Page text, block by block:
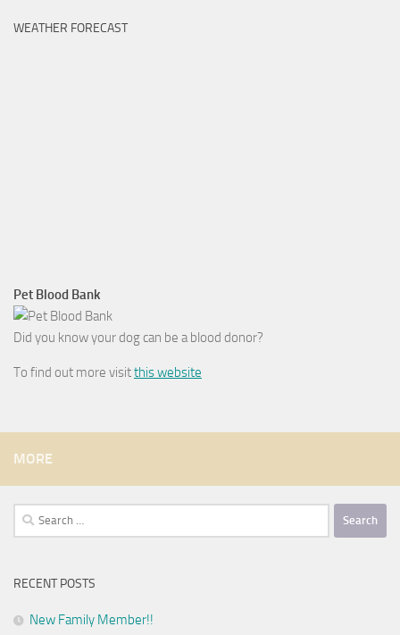
WEATHER FORECAST
Pet Blood Bank
Did you know your dog can be a blood donor?
To find out more visitthis website
MORE
Search
for:
RECENT POSTS
New Family Member!!